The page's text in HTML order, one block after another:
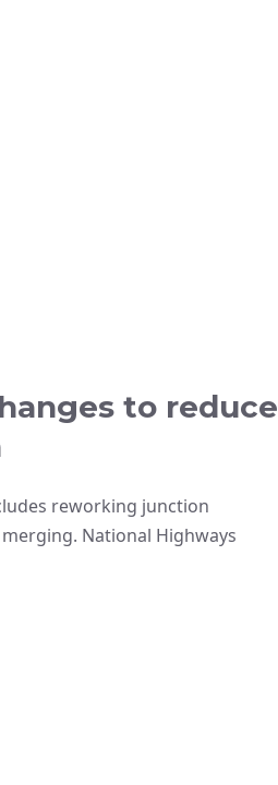
to reduce
reworking junction
National Highways